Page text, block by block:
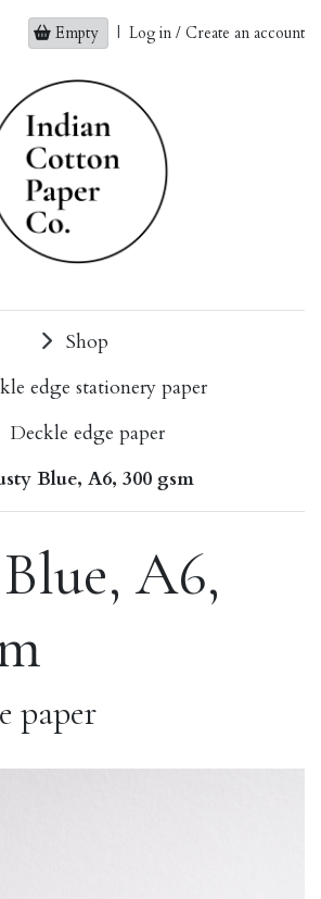
Empty | Log in / Create an account
Shop
edge stationery paper
Deckle edge paper
Blue, A6, 300 gsm
A6,
paper